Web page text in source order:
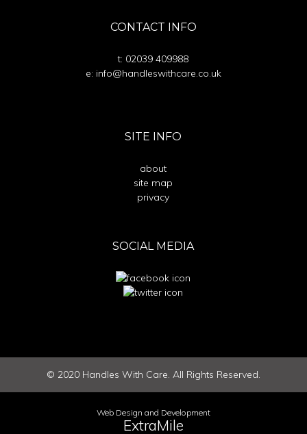
CONTACT INFO
t: 02039 409988
e: info@handleswithcare.co.uk
SITE INFO
about
site map
privacy
SOCIAL MEDIA
© 2020 Handles With Care. All Rights Reserved.
Web Design and Development
ExtraMile